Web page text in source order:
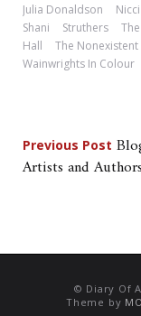
Julia Donaldson
Shani
Struthers
Hall
The Nonexistent
Wainwrights In Colour
Post
navigation
Previous Post
Artists and
© Diary Of
Theme by